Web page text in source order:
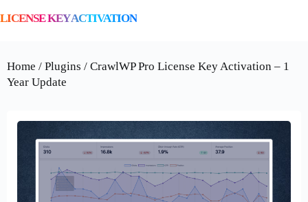
LICENSE KEY ACTIVATION
Home / Plugins / CrawlWP Pro License Key Activation – 1
Year Update